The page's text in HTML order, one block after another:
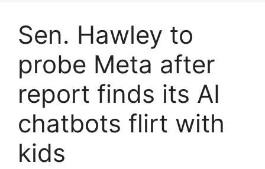
Sen. Hawley to
probe Meta after
report finds its AI
chatbots flirt with
kids